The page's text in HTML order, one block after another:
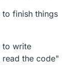
about
for
The
repos are also
than deployment.
finish things
to write
the code"